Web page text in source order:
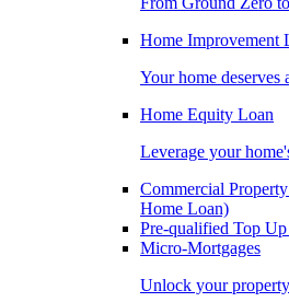
Home Improvement
Your home deserves
Home Equity Loan
Leverage your
Commercial
Home Loan)
Pre-qualified Top
Micro-Mortgages
Unlock your